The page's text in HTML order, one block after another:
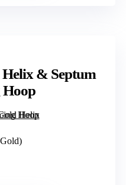
& Septum
Hoop